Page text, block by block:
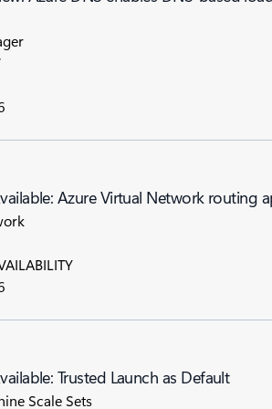
Azure Virtual Network routing
Trusted Launch as Default
Scale Sets